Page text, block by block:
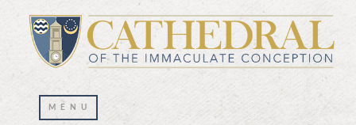
Prayer Wall – 07/23/2021